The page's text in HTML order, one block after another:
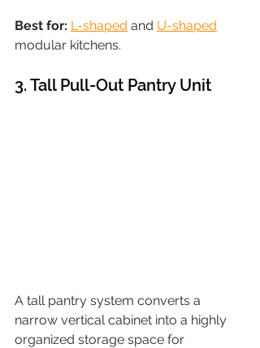
Best for: L-shaped and U-shaped
modular kitchens.
3. Tall Pull-Out Pantry Unit
A tall pantry system converts a
narrow vertical cabinet into a highly
organized storage space for